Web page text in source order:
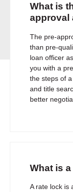
What is
approval
The pre-
than pre-
loan officer
you with a
the steps of
and title
better
What is
A rate lock is